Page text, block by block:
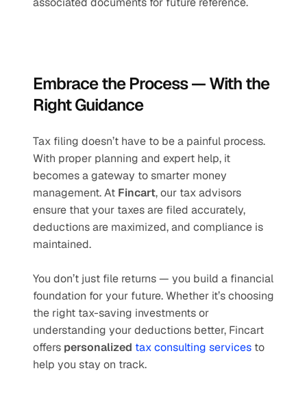
Embrace the Process — With the
Right Guidance
Tax filing doesn’t have to be a painful process.
With proper planning and expert help, it
becomes a gateway to smarter money
management. At Fincart, our tax advisors
ensure that your taxes are filed accurately,
deductions are maximized, and compliance is
maintained.
You don’t just file returns — you build a financial
foundation for your future. Whether it’s choosing
the right tax-saving investments or
understanding your deductions better, Fincart
offers personalized tax consulting services to
help you stay on track.